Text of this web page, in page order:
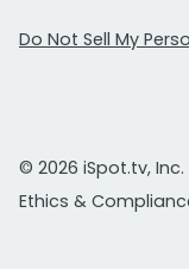
Do Not Sell My
© 2026 iSpot.tv, Inc.
Ethics &